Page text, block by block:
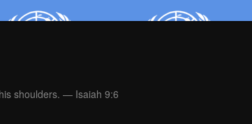
shoulders. — Isaiah 9:6